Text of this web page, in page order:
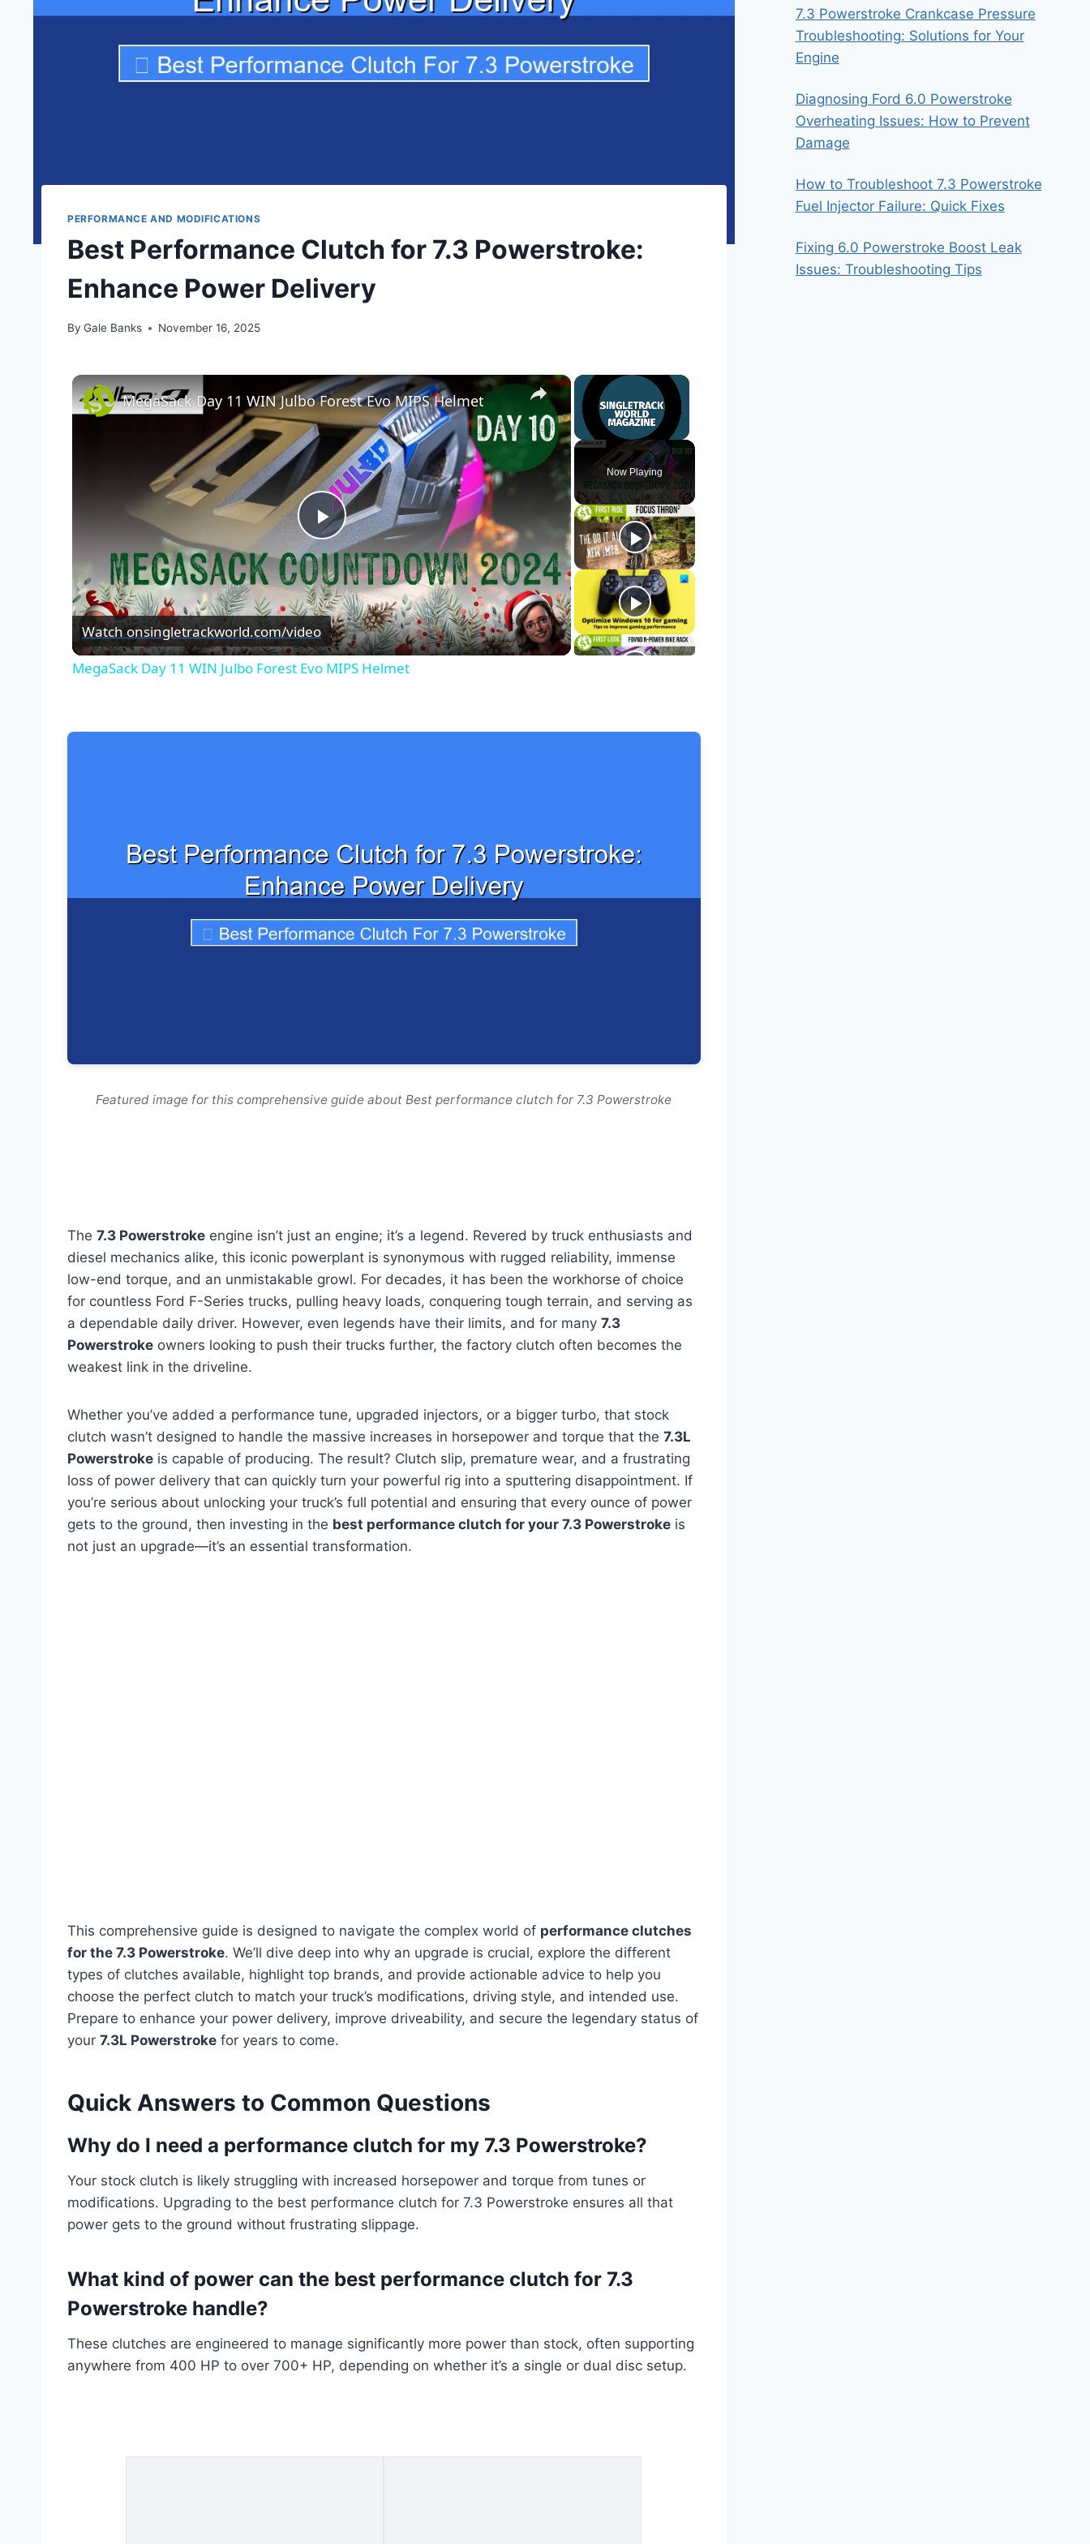
PERFORMANCE AND MODIFICATIONS
Best Performance Clutch for 7.3 Powerstroke:
Enhance Power Delivery
By Gale Banks November 16, 2025
×
Unmute
Now Playing
×
Play
Video
MegaSack Day 11 WIN Julbo Forest Evo MIPS Helmet
Watch onsingletrackworld.com/video
MegaSack Day 11 WIN Julbo Forest Evo MIPS Helmet
Featured image for this comprehensive guide about Best performance clutch for 7.3 Powerstroke
The 7.3 Powerstroke engine isn’t just an engine; it’s a legend. Revered by truck enthusiasts and
diesel mechanics alike, this iconic powerplant is synonymous with rugged reliability, immense
low-end torque, and an unmistakable growl. For decades, it has been the workhorse of choice
for countless Ford F-Series trucks, pulling heavy loads, conquering tough terrain, and serving as
a dependable daily driver. However, even legends have their limits, and for many 7.3
Powerstroke owners looking to push their trucks further, the factory clutch often becomes the
weakest link in the driveline.
Whether you’ve added a performance tune, upgraded injectors, or a bigger turbo, that stock
clutch wasn’t designed to handle the massive increases in horsepower and torque that the 7.3L
Powerstroke is capable of producing. The result? Clutch slip, premature wear, and a frustrating
loss of power delivery that can quickly turn your powerful rig into a sputtering disappointment. If
you’re serious about unlocking your truck’s full potential and ensuring that every ounce of power
gets to the ground, then investing in the best performance clutch for your 7.3 Powerstroke is
not just an upgrade—it’s an essential transformation.
This comprehensive guide is designed to navigate the complex world of performance clutches
for the 7.3 Powerstroke. We’ll dive deep into why an upgrade is crucial, explore the different
types of clutches available, highlight top brands, and provide actionable advice to help you
choose the perfect clutch to match your truck’s modifications, driving style, and intended use.
Prepare to enhance your power delivery, improve driveability, and secure the legendary status of
your 7.3L Powerstroke for years to come.
Quick Answers to Common Questions
Why do I need a performance clutch for my 7.3 Powerstroke?
Your stock clutch is likely struggling with increased horsepower and torque from tunes or
modifications. Upgrading to the best performance clutch for 7.3 Powerstroke ensures all that
power gets to the ground without frustrating slippage.
What kind of power can the best performance clutch for 7.3
Powerstroke handle?
These clutches are engineered to manage significantly more power than stock, often supporting
anywhere from 400 HP to over 700+ HP, depending on whether it’s a single or dual disc setup.
7.3 Powerstroke Crankcase Pressure
Troubleshooting: Solutions for Your
Engine
Diagnosing Ford 6.0 Powerstroke
Overheating Issues: How to Prevent
Damage
How to Troubleshoot 7.3 Powerstroke
Fuel Injector Failure: Quick Fixes
Fixing 6.0 Powerstroke Boost Leak
Issues: Troubleshooting Tips